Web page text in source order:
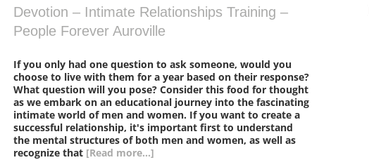
Devotion – Intimate Relationships Training –
People Forever Auroville
If you only had one question to ask someone, would you
choose to live with them for a year based on their response?
What question will you pose? Consider this food for thought
as we embark on an educational journey into the fascinating
intimate world of men and women. If you want to create a
successful relationship, it's important first to understand
the mental structures of both men and women, as well as
recognize that [Read more...]